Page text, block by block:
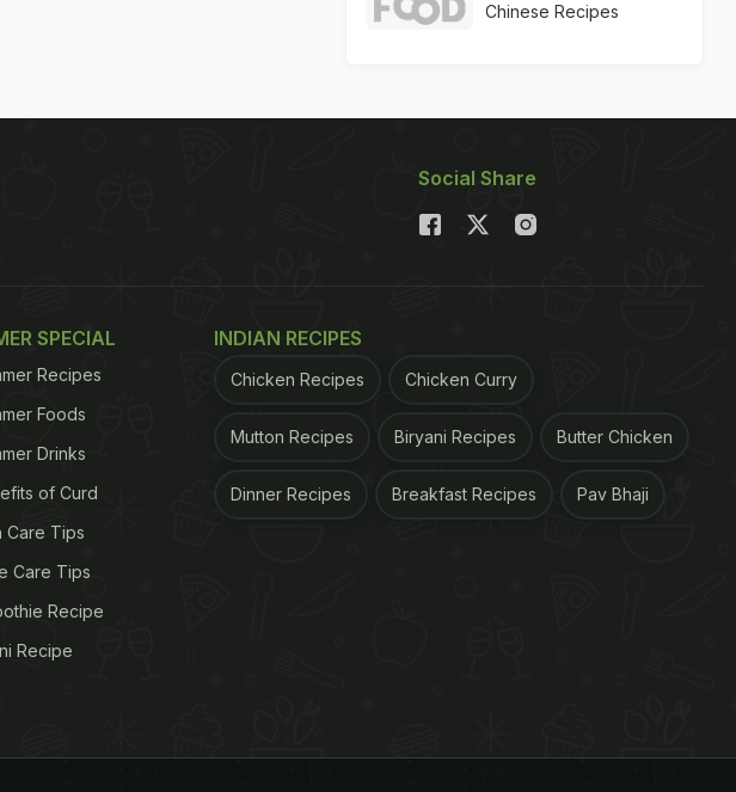
Chinese Recipes
Social Share
SPECIAL
Recipes
Foods
Drinks
of Curd
Care Tips
Care Tips
Recipe
Recipe
INDIAN RECIPES
Chicken Recipes Chicken Curry
Mutton Recipes Biryani Recipes Butter Chicken
Dinner Recipes Breakfast Recipes Pav Bhaji